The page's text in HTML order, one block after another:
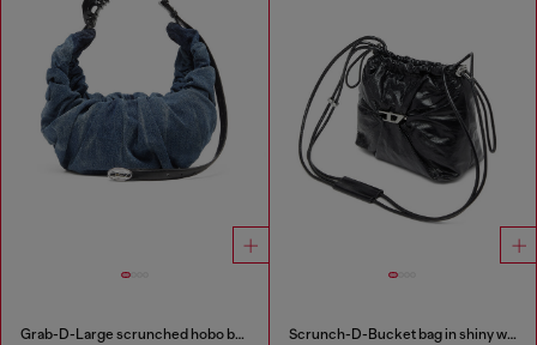
Grab-D-Large scrunched hobo bag in treated denim Scrunch-D-Bucket bag in shiny wrinkled leather